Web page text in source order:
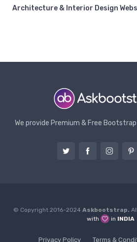
Interior Design
Architecture & Interior Design
We provide Premium & Free
© Copyright 2016-2024 Askbootstrap.
with
in INDIA
Privacy Policy Terms &